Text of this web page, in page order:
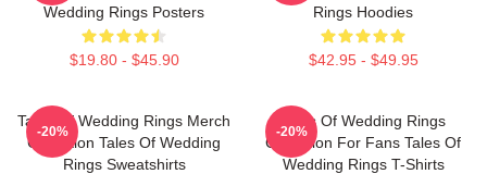
Wedding Rings Posters
$19.80 - $45.90
Rings Hoodies
$42.95 - $49.95
Tales Of Wedding Rings Merch
Collection Tales Of Wedding
Rings Sweatshirts
-20%
Tales Of Wedding Rings
Collection For Fans Tales Of
Wedding Rings T-Shirts
-20%